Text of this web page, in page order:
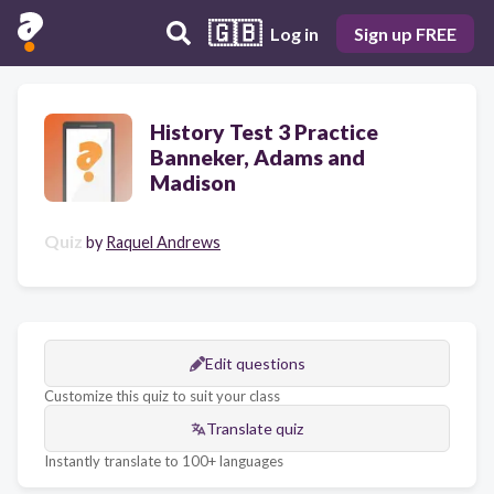
🇬🇧 Log in Sign up FREE
History Test 3 Practice
Banneker, Adams and
Madison
Quiz by Raquel Andrews
Edit questions
Customize this quiz to suit your class
Translate quiz
Instantly translate to 100+ languages